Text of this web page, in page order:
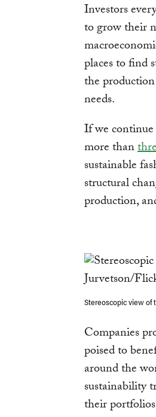
Investors
to grow their
places to find
the
needs.
If we
more than
sustainable
structural
production,
Stereoscopic view of
Companies
poised to
around the
sustainability
their